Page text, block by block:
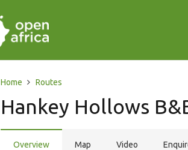
Home Routes
Hankey Hollows
Overview Map Video